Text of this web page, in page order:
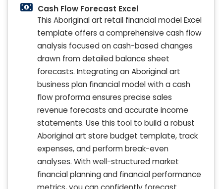
Cash Flow Forecast Excel
This Aboriginal art retail financial model Excel
template offers a comprehensive cash flow
analysis focused on cash-based changes
drawn from detailed balance sheet
forecasts. Integrating an Aboriginal art
business plan financial model with a cash
flow proforma ensures precise sales
revenue forecasts and accurate income
statements. Use this tool to build a robust
Aboriginal art store budget template, track
expenses, and perform break-even
analyses. With well-structured market
financial planning and financial performance